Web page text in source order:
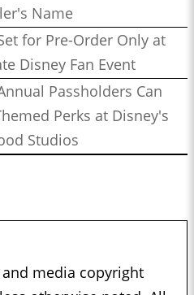
Name
for Pre-Order Only at
Disney Fan Event
Passholders Can
Perks at Disney's
Studios
media copyright